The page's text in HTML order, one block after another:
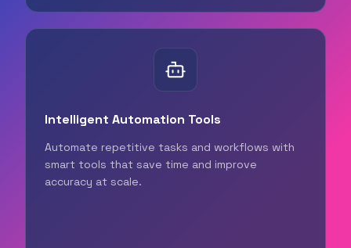
Intelligent Automation Tools
Automate repetitive tasks and workflows with
smart tools that save time and improve
accuracy at scale.